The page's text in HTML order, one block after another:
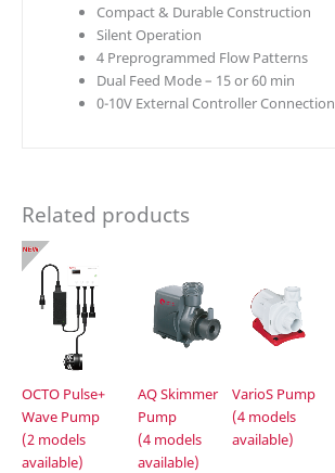
Compact & Durable Construction
Silent Operation
4 Preprogrammed Flow Patterns
Dual Feed Mode – 15 or 60 min
0-10V External Controller Connection
Related products
OCTO Pulse+
Wave Pump
(2 models
available)
AQ Skimmer
Pump
(4 models
available)
VarioS Pump
(4 models
available)